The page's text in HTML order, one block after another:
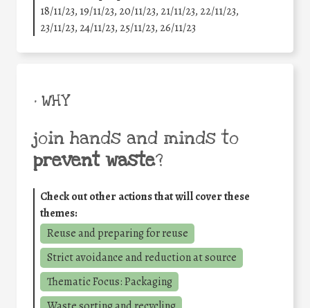
18/11/23, 19/11/23, 20/11/23, 21/11/23, 22/11/23,
23/11/23, 24/11/23, 25/11/23, 26/11/23
• WHY
join hands and minds to
prevent waste?
Check out other actions that will cover these
themes:
Reuse and preparing for reuse
Strict avoidance and reduction at source
Thematic Focus: Packaging